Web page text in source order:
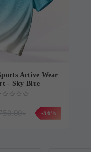
Active Wear
- Sky Blue
-56%